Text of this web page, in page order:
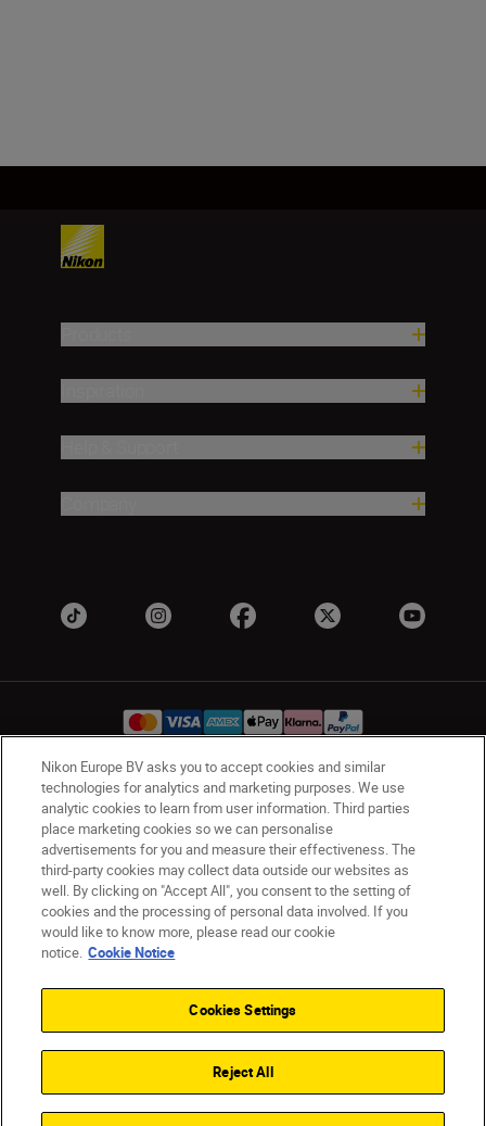
Ireland Nikon Sites
Contact Us Privacy Notice
Terms of Use
Nikon Store Terms and Conditions
Cookie Notice
Accessibility
Cookie Settings
© 2026 Nikon
SKIP
Nikon Europe BV asks you to accept cookies and similar
technologies for analytics and marketing purposes. We use
analytic cookies to learn from user information. Third parties
place marketing cookies so we can personalise
advertisements for you and measure their effectiveness. The
third-party cookies may collect data outside our websites as
well. By clicking on "Accept All", you consent to the setting of
cookies and the processing of personal data involved. If you
would like to know more, please read our cookie
notice. Cookie Notice
Cookies Settings
Reject All